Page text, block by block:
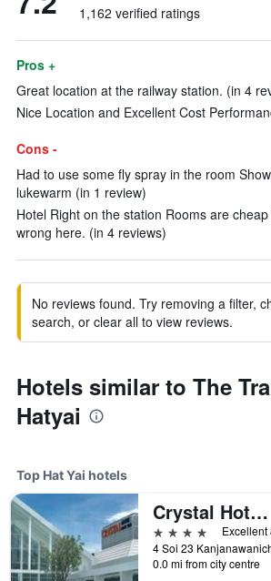
1,162 verified ratings
Pros +
Great location at the railway station. (in 4
Nice Location and Excellent Cost
Cons -
Had to use some fly spray in the room
lukewarm (in 1 review)
Hotel Right on the station Rooms are cheap
wrong here. (in 4 reviews)
No reviews found. Try removing a filter,
search, or clear all to view reviews.
Hotels similar to The
Hatyai
Top Hat Yai hotels
Crystal Hotel Hat Yai
4 stars
Excellent
0.0 mi from city centre